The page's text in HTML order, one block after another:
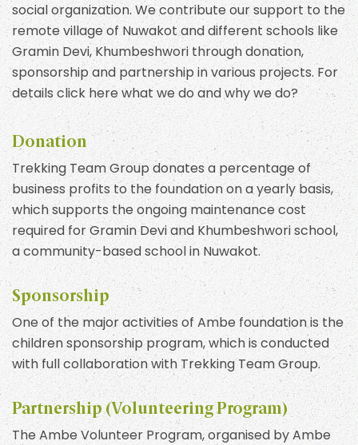
social organization. We contribute our support to the
remote village of Nuwakot and different schools like
Gramin Devi, Khumbeshwori through donation,
sponsorship and partnership in various projects. For
details click here what we do and why we do?
Donation
Trekking Team Group donates a percentage of
business profits to the foundation on a yearly basis,
which supports the ongoing maintenance cost
required for Gramin Devi and Khumbeshwori school,
a community-based school in Nuwakot.
Sponsorship
One of the major activities of Ambe foundation is the
children sponsorship program, which is conducted
with full collaboration with Trekking Team Group.
Partnership (Volunteering Program)
The Ambe Volunteer Program, organised by Ambe